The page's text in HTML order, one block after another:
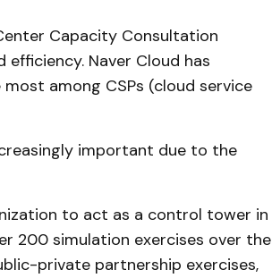
Capacity Consultation
Naver Cloud has
among CSPs (cloud service
important due to the
to act as a control tower in
200 simulation exercises over the
private partnership exercises,